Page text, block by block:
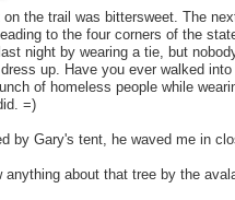
the trail was bittersweet. The
to the four corners of the
night by wearing a tie, but
up. Have you ever walked
of homeless people while
=)
by Gary's tent, he waved me in
anything about that tree by the